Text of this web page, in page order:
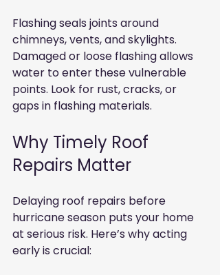
Flashing seals joints around
chimneys, vents, and skylights.
Damaged or loose flashing allows
water to enter these vulnerable
points. Look for rust, cracks, or
gaps in flashing materials.
Why Timely Roof
Repairs Matter
Delaying roof repairs before
hurricane season puts your home
at serious risk. Here’s why acting
early is crucial: